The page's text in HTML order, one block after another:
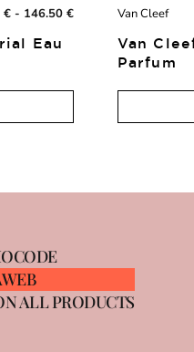
New
€ - 146.50 €
Eau
Van Cleef
Van
Parfum
ALL PRODUCTS